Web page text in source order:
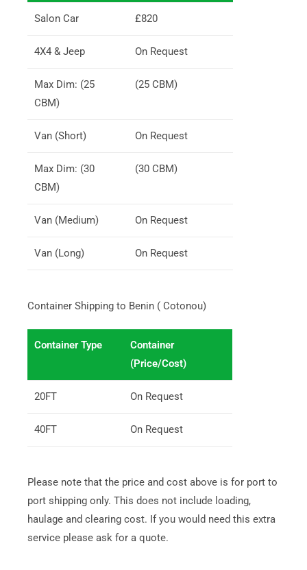
Salon Car £820
4X4 & Jeep On Request
Max Dim: (25
CBM)
(25 CBM)
Van (Short) On Request
Max Dim: (30
CBM)
(30 CBM)
Van (Medium) On Request
Van (Long) On Request
Container Shipping to Benin ( Cotonou)
Container Type
Container
(Price/Cost)
20FT On Request
40FT On Request
Please note that the price and cost above is for port to
port shipping only. This does not include loading,
haulage and clearing cost. If you would need this extra
service please ask for a quote.